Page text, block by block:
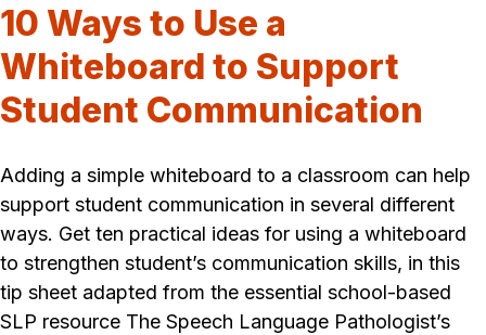
10 Ways to Use a
Whiteboard to Support
Student Communication
Adding a simple whiteboard to a classroom can help
support student communication in several different
ways. Get ten practical ideas for using a whiteboard
to strengthen student’s communication skills, in this
tip sheet adapted from the essential school-based
SLP resource The Speech Language Pathologist’s